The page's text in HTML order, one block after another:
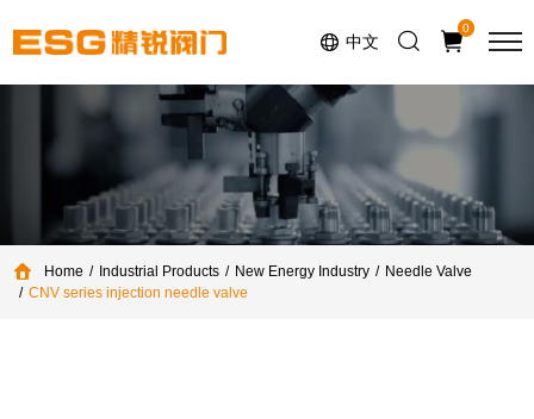
中文
0
Home Industrial Products New Energy Industry
Needle Valve
CNV series injection needle valve